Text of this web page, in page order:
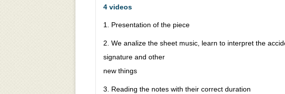
4 videos
1. Presentation of the piece
2. We analize the sheet music, learn to interpret the
signature and other
new things
3. Reading the notes with their correct duration